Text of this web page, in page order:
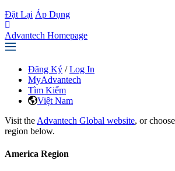
Đặt Lại Áp Dụng
Advantech Homepage
Đăng Ký / Log In
MyAdvantech
Tìm Kiếm
Việt Nam
Visit the Advantech Global website, or
region below.
America Region